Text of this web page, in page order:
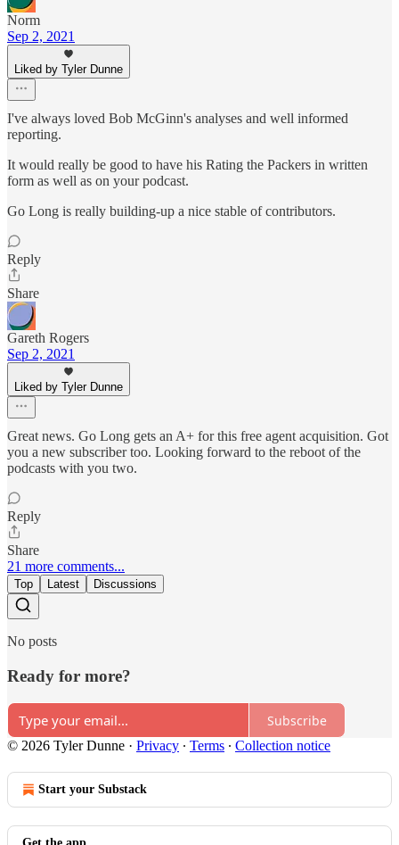
Norm
Sep 2, 2021
Liked by Tyler Dunne
I've always loved Bob McGinn's analyses and well informed
reporting.
It would really be good to have his Rating the Packers in written
form as well as on your podcast.
Go Long is really building-up a nice stable of contributors.
Reply
Share
Gareth Rogers
Sep 2, 2021
Liked by Tyler Dunne
Great news. Go Long gets an A+ for this free agent acquisition. Got
you a new subscriber too. Looking forward to the reboot of the
podcasts with you two.
Reply
Share
21 more comments...
Top Latest Discussions
No posts
Ready for more?
Subscribe
© 2026 Tyler Dunne · Privacy ∙ Terms ∙ Collection notice
Start your Substack